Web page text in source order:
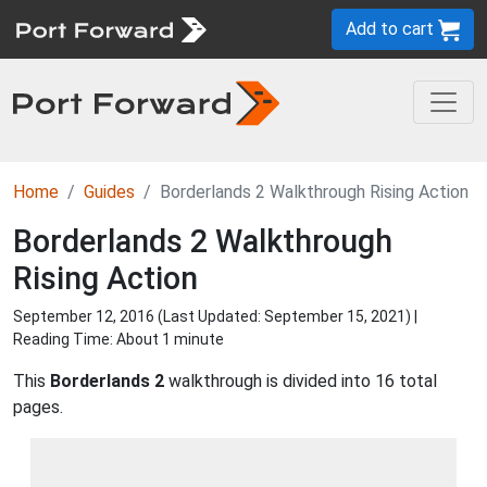
Add to cart
Home Guides Borderlands 2 Walkthrough Rising Action
Borderlands 2 Walkthrough
Rising Action
September 12, 2016 (Last Updated: September 15, 2021) |
Reading Time: About 1 minute
This Borderlands 2 walkthrough is divided into 16 total
pages.